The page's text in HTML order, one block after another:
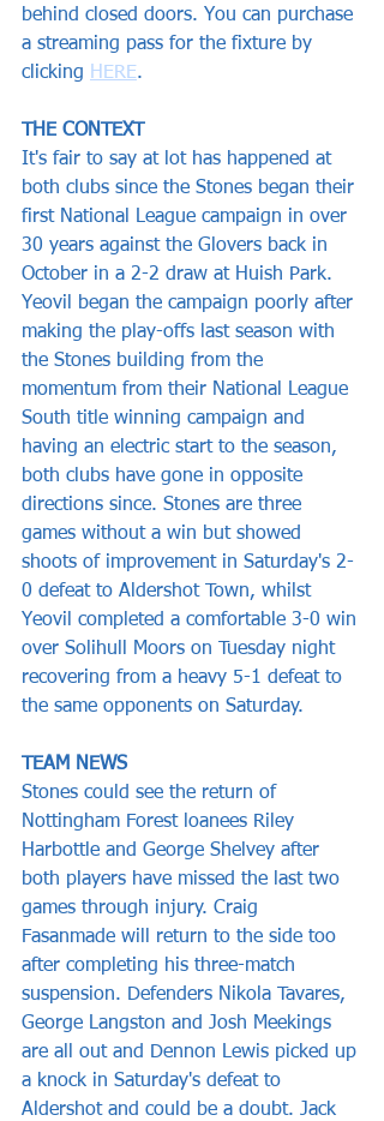
behind closed doors. You can purchase
a streaming pass for the fixture by
clicking HERE.
THE CONTEXT
It's fair to say at lot has happened at
both clubs since the Stones began their
first National League campaign in over
30 years against the Glovers back in
October in a 2-2 draw at Huish Park.
Yeovil began the campaign poorly after
making the play-offs last season with
the Stones building from the
momentum from their National League
South title winning campaign and
having an electric start to the season,
both clubs have gone in opposite
directions since. Stones are three
games without a win but showed
shoots of improvement in Saturday's 2-
0 defeat to Aldershot Town, whilst
Yeovil completed a comfortable 3-0 win
over Solihull Moors on Tuesday night
recovering from a heavy 5-1 defeat to
the same opponents on Saturday.
TEAM NEWS
Stones could see the return of
Nottingham Forest loanees Riley
Harbottle and George Shelvey after
both players have missed the last two
games through injury. Craig
Fasanmade will return to the side too
after completing his three-match
suspension. Defenders Nikola Tavares,
George Langston and Josh Meekings
are all out and Dennon Lewis picked up
a knock in Saturday's defeat to
Aldershot and could be a doubt. Jack